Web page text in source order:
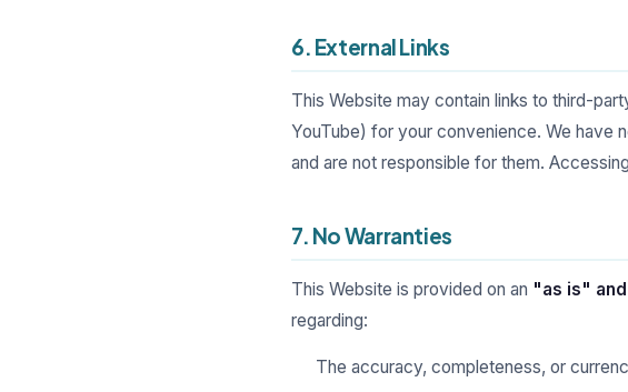
6. External Links
This Website may contain links to third-
YouTube) for your convenience. We have
and are not responsible for them.
7. No Warranties
This Website is provided on an "as is"
regarding:
The accuracy, completeness, or